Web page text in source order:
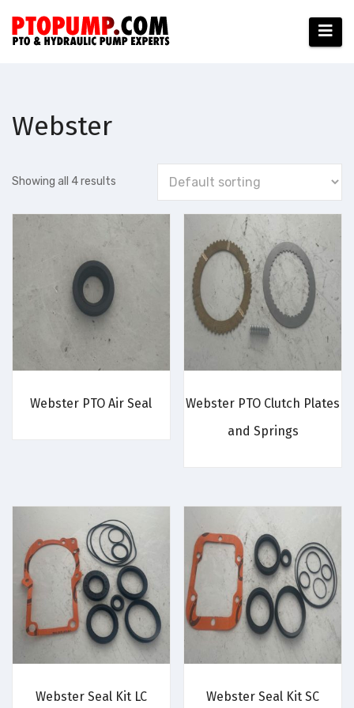
Webster
Showing all 4 results
Webster PTO Air Seal
Webster PTO Clutch Plates
and Springs
Webster Seal Kit LC Webster Seal Kit SC